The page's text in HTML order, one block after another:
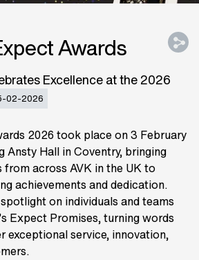
Awards
Excellence at the 2026
02-2026
2026 took place on 3 February
Ansty Hall in Coventry, bringing
across AVK in the UK to
achievements and dedication.
on individuals and teams
Expect Promises, turning words
exceptional service, innovation,